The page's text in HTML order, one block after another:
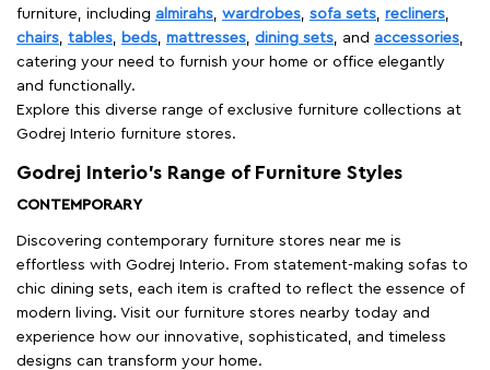
furniture, including almirahs, wardrobes, sofa sets, recliners,
chairs, tables, beds, mattresses, dining sets, and accessories,
catering your need to furnish your home or office elegantly
and functionally.
Explore this diverse range of exclusive furniture collections at
Godrej Interio furniture stores.
Godrej Interio’s Range of Furniture Styles
CONTEMPORARY
Discovering contemporary furniture stores near me is
effortless with Godrej Interio. From statement-making sofas to
chic dining sets, each item is crafted to reflect the essence of
modern living. Visit our furniture stores nearby today and
experience how our innovative, sophisticated, and timeless
designs can transform your home.